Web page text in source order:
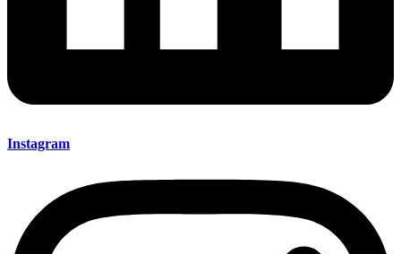
Instagram